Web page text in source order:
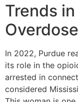
Trends
In 2022, Purdue
its role in the
arrested in
considered